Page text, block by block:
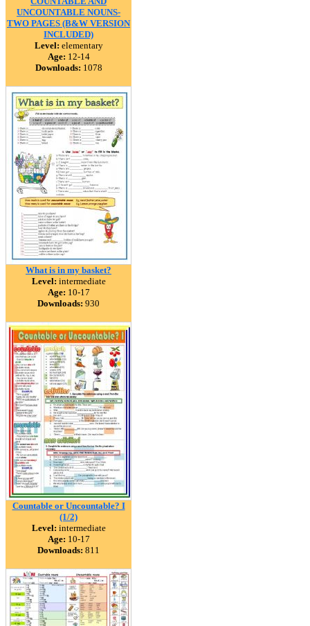
UNCOUNTABLE NOUNS-
TWO PAGES (B&W VERSION
INCLUDED)
Level: elementary
Age: 12-14
Downloads: 1078
What is in my basket?
Level: intermediate
Age: 10-17
Downloads: 930
Countable or Uncountable? I
(1/2)
Level: intermediate
Age: 10-17
Downloads: 811